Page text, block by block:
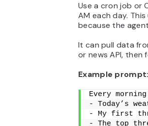
Use a cron job or
AM each day.
because the
It can pull data
or news API, then
Example prompt:
Every
- Today’s
- My first
- The top